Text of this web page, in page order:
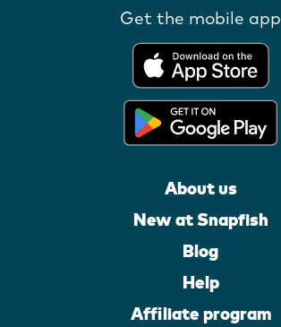
Get the mobile app
About us
New at Snapfish
Blog
Help
Affiliate program